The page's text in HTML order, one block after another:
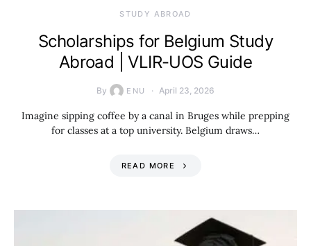
STUDY ABROAD
Scholarships for Belgium Study
Abroad | VLIR-UOS Guide
By ENU April 23, 2026
Imagine sipping coffee by a canal in Bruges while prepping
for classes at a top university. Belgium draws…
READ MORE